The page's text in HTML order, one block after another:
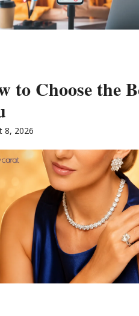
to Choose the
8, 2026